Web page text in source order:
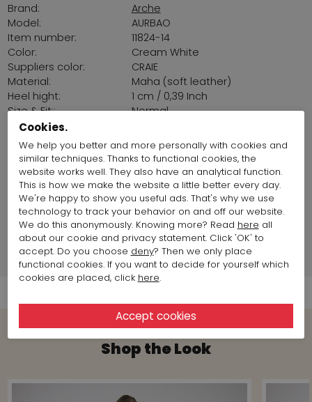
Brand:
Arche
Model:
AURBAO
Item number:
11824-14
Color:
Cream White
Suppliers color:
CRAIE
Material:
Maha (soft leather)
Heel hight:
1 cm / 0,39 Inch
Size & Fit::
Normal
Sohl:
origin of clothing
fabrics:
Land of production:
France
Size item on photo:
Size 38
Brand information
Shipment Info
Shop the Look
Cookies.
We help you better and more personally with cookies and
similar techniques. Thanks to functional cookies, the
website works well. They also have an analytical function.
This is how we make the website a little better every day.
We're happy to show you useful ads. That's why we use
technology to track your behavior on and off our website.
We do this anonymously. Knowing more? Read here all
about our cookie and privacy statement. Click 'OK' to
accept. Do you choose deny? Then we only place
functional cookies. If you want to decide for yourself which
cookies are placed, click here.